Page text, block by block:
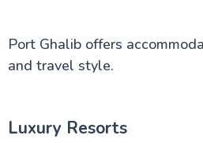
Port Ghalib offers
and travel style.
Luxury Resorts